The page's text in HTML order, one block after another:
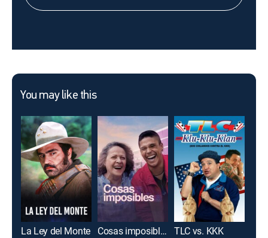
You may like this
La Ley del Monte Cosas imposibles TLC vs. KKK